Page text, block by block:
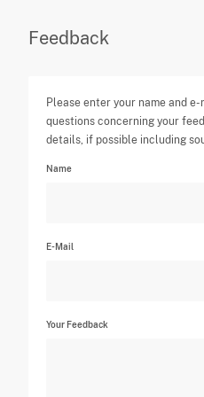
Feedback
Please enter your name and
questions concerning your
details, if possible including
Name
E-Mail
Your Feedback